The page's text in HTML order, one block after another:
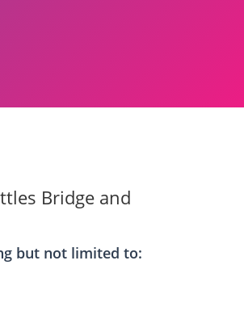
Bridge and
but not limited to: